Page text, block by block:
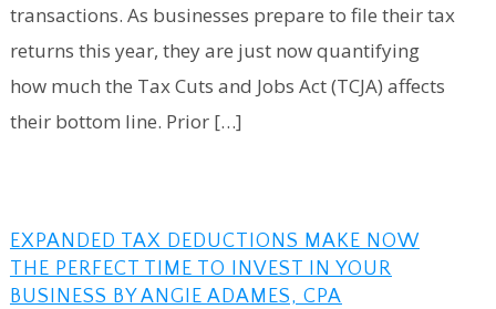
transactions. As businesses prepare to file their tax
returns this year, they are just now quantifying
how much the Tax Cuts and Jobs Act (TCJA) affects
their bottom line. Prior […]
EXPANDED TAX DEDUCTIONS MAKE NOW
THE PERFECT TIME TO INVEST IN YOUR
BUSINESS BY ANGIE ADAMES, CPA